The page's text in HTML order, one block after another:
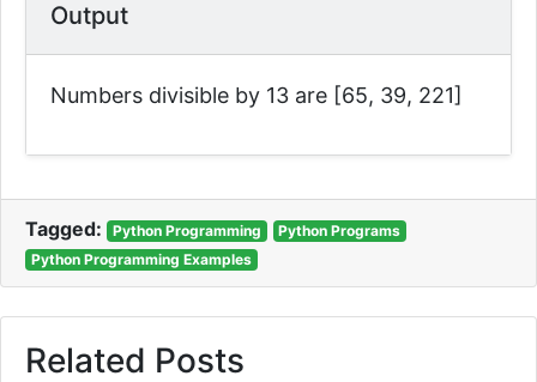
Output
Numbers divisible by 13 are [65, 39, 221]
Tagged: Python Programming
Python Programs
Python Programming Examples
Related Posts